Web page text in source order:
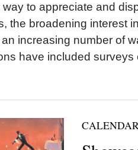
to appreciate and
the broadening interest
increasing number of
have included surveys